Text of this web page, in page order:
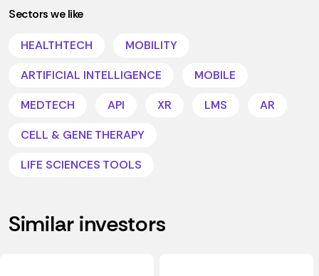
Sectors we like
HEALTHTECH
MOBILITY
ARTIFICIAL INTELLIGENCE
MOBILE
MEDTECH
API XR LMS
AR
CELL & GENE THERAPY
LIFE SCIENCES TOOLS
Similar investors